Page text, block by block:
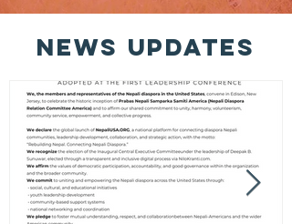
news updates